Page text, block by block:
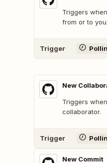
Triggers
from or to
Trigger
New
Triggers
collaborator.
Trigger
New Commit